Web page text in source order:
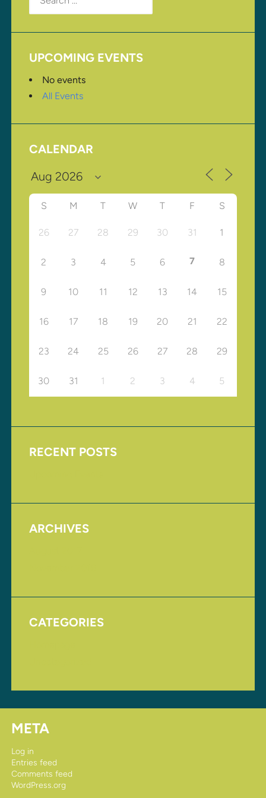
for:
UPCOMING EVENTS
No events
All Events
CALENDAR
S M T W T F S
26 27 28 29 30 31 1
2 3 4 5 6 7 8
9 10 11 12 13 14 15
16 17 18 19 20 21 22
23 24 25 26 27 28 29
30 31 1 2 3 4 5
RECENT POSTS
ARCHIVES
CATEGORIES
META
Log in
Entries feed
Comments feed
WordPress.org